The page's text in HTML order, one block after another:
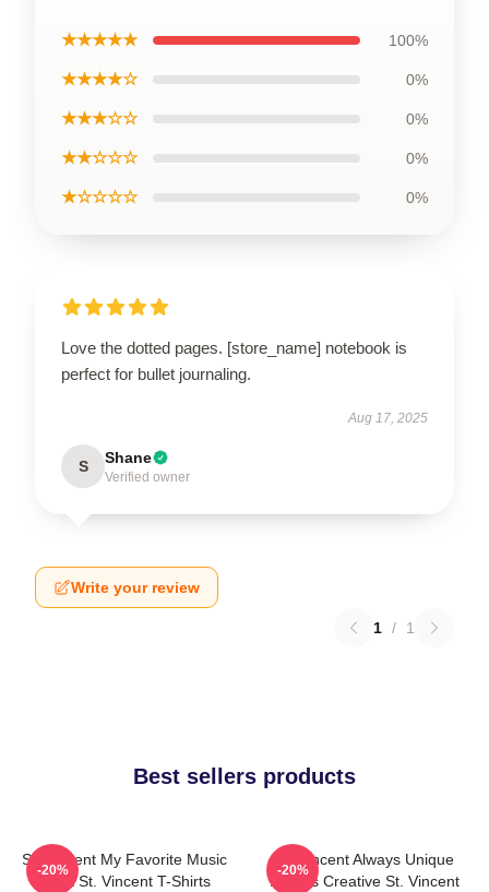
★★★★★ 100%
★★★★☆ 0%
★★★☆☆ 0%
★★☆☆☆ 0%
★☆☆☆☆ 0%
Love the dotted pages. [store_name] notebook is
perfect for bullet journaling.
Aug 17, 2025
S Shane
Verified owner
Write your review
1 / 1
Best sellers products
St. Vincent My Favorite Music
Artist St. Vincent T-Shirts
-20%
St. Vincent Always Unique
Always Creative St. Vincent
-20%